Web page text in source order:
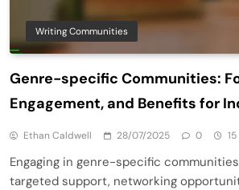
Writing Communities
Genre-specific Communities:
Engagement, and Benefits for
Ethan Caldwell 28/07/2025 0
Engaging in genre-specific
targeted support, networking